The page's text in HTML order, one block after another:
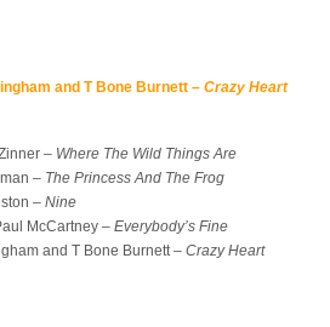
and T Bone Burnett – Crazy Heart
– Where The Wild Things Are
– The Princess And The Frog
– Nine
McCartney – Everybody’s Fine
and T Bone Burnett – Crazy Heart